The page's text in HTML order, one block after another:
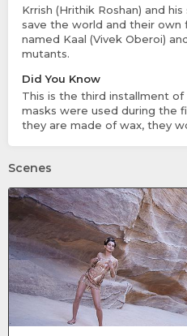
Krrish (Hrithik Roshan) and
save the world and their own
named Kaal (Vivek Oberoi)
mutants.
Did You Know
This is the third installment of
masks were used during the
they are made of wax, they
Scenes